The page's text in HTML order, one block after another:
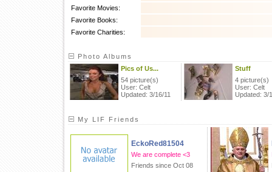
Favorite Movies:
Favorite Books:
Favorite Charities:
Photo Albums
Pics of Us...
54 picture(s)
User: Celt
Updated: 3/16/11
Stuff
4 picture(s)
User: Celt
Updated: 3/
My LIF Friends
EckoRed81504
We are complete <3
Friends since Oct 08